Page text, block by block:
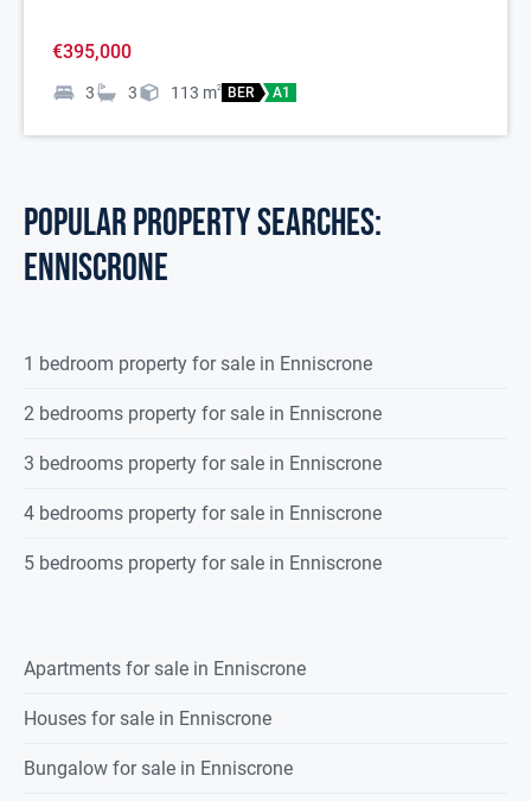
€395,000
3 3 113 m2 BER A1
POPULAR PROPERTY SEARCHES:
enniscrone
1 bedroom property for sale in Enniscrone
2 bedrooms property for sale in Enniscrone
3 bedrooms property for sale in Enniscrone
4 bedrooms property for sale in Enniscrone
5 bedrooms property for sale in Enniscrone
Apartments for sale in Enniscrone
Houses for sale in Enniscrone
Bungalow for sale in Enniscrone